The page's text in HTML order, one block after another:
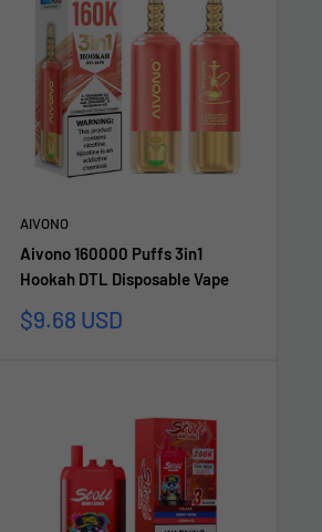
AIVONO
Aivono 160000 Puffs 3in1
Hookah DTL Disposable Vape
Sale
$9.68 USD